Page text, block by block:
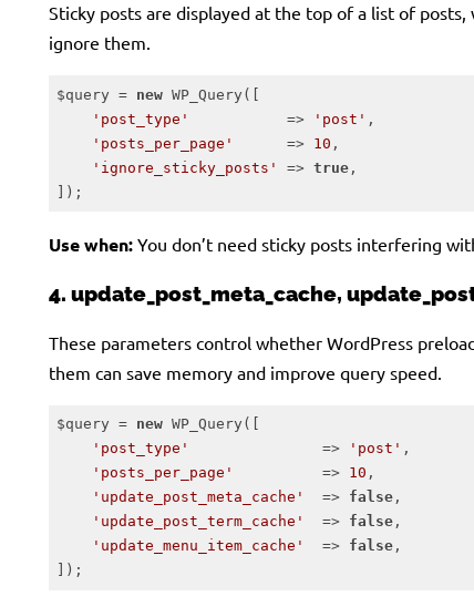
Sticky posts are displayed at the top of a list of
ignore them.
$query = new WP_Query([
'post_type'
           =>
'post' ,
'posts_per_page'
      =>
10 ,
'ignore_sticky_posts'
=> true,
]);
Use when: You don’t need sticky posts interfering
4. update_post_meta_cache,
These parameters control whether WordPress
them can save memory and improve query speed.
$query = new WP_Query([
'post_type'
               =>
'post' ,
'posts_per_page'
          =>
10 ,
'update_post_meta_cache'
  =>
false,
'update_post_term_cache'
  =>
false,
'update_menu_item_cache'
  =>
false,
]);